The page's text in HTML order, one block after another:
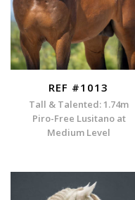
REF #1013
Tall & Talented: 1.74m
Piro-Free Lusitano at
Medium Level